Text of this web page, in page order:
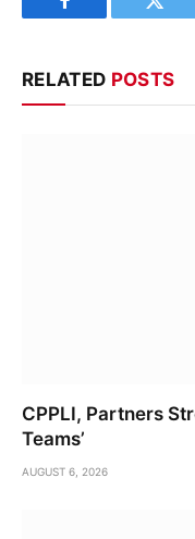
Facebook
RELATED POSTS
CPPLI, Partners
Teams’
AUGUST 6, 2026